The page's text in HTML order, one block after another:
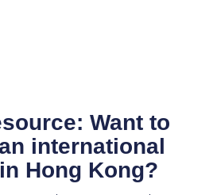
Want to
international
Hong Kong?